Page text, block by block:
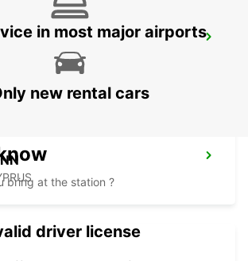
in most major airports
new rental cars
bring at the station ?
driver license